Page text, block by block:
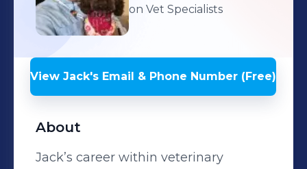
on Vet Specialists
View Jack's Email & Phone Number (Free)
About
Jack’s career within veterinary